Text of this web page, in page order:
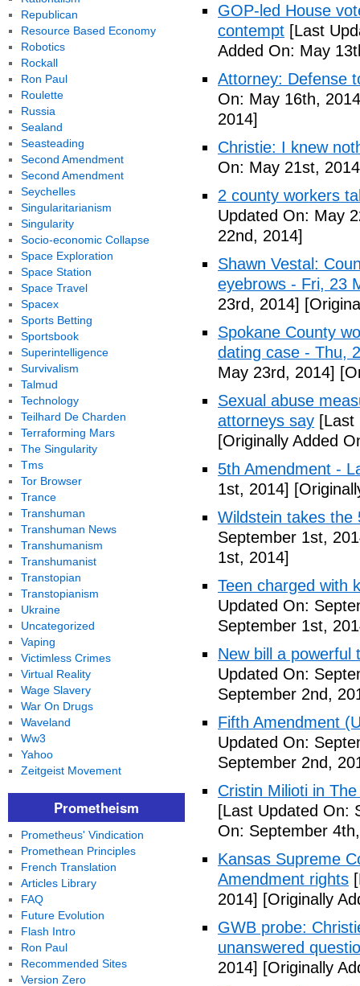
GOP-led House
contempt [Last
Added On: May
Attorney: Defense
On: May 16th,
2014]
Christie: I knew
On: May 21st,
2 county workers
Updated On: May
22nd, 2014]
Shawn Vestal:
eyebrows - Fri, 23
23rd, 2014]
Spokane County
dating case - Thu,
May 23rd, 2014]
Sexual abuse
attorneys say [Last
[Originally Added
5th Amendment -
1st, 2014]
Wildstein takes the
September 1st,
1st, 2014]
Teen charged with
Updated On:
September 1st,
New bill a powerful
Updated On:
September 2nd,
Fifth Amendment
Updated On:
September 2nd,
Cristin Milioti in
[Last Updated On:
On: September
Kansas Supreme
Amendment rights
2014] [Originally
GWB probe:
unanswered
2014] [Originally
Republican
Resource Based Economy
Robotics
Rockall
Ron Paul
Roulette
Russia
Sealand
Seasteading
Second Amendment
Second Amendment
Seychelles
Singularitarianism
Singularity
Socio-economic Collapse
Space Exploration
Space Station
Space Travel
Spacex
Sports Betting
Sportsbook
Superintelligence
Survivalism
Talmud
Technology
Teilhard De Charden
Terraforming Mars
The Singularity
Tms
Tor Browser
Trance
Transhuman
Transhuman News
Transhumanism
Transhumanist
Transtopian
Transtopianism
Ukraine
Uncategorized
Vaping
Victimless Crimes
Virtual Reality
Wage Slavery
War On Drugs
Waveland
Ww3
Yahoo
Zeitgeist Movement
Prometheism
Prometheus' Vindication
Promethean Principles
French Translation
Articles Library
FAQ
Future Evolution
Flash Intro
Ron Paul
Recommended Sites
Version Zero